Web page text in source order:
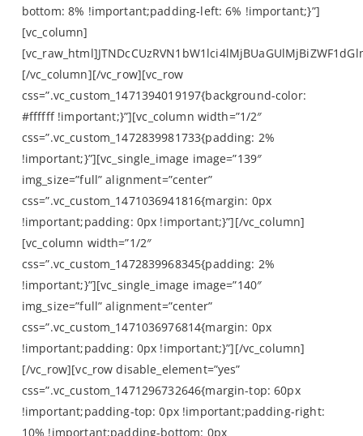
bottom: 8% !important;padding-left: 6% !important;}”]
[vc_column]
[/vc_column][/vc_row][vc_row
css=”.vc_custom_1471394019197{background-color:
#ffffff !important;}”][vc_column width=”1/2″
css=”.vc_custom_1472839981733{padding: 2%
!important;}”][vc_single_image image=”139″
img_size=”full” alignment=”center”
css=”.vc_custom_1471036941816{margin: 0px
!important;padding: 0px !important;}”][/vc_column]
[vc_column width=”1/2″
css=”.vc_custom_1472839968345{padding: 2%
!important;}”][vc_single_image image=”140″
img_size=”full” alignment=”center”
css=”.vc_custom_1471036976814{margin: 0px
!important;padding: 0px !important;}”][/vc_column]
[/vc_row][vc_row disable_element=”yes”
css=”.vc_custom_1471296732646{margin-top: 60px
!important;padding-top: 0px !important;padding-right:
10% !important;padding-bottom: 0px